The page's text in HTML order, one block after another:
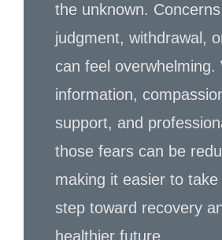
the unknown.
judgment, withdrawal,
can feel overwhelming.
information,
support, and
those fears can be
making it easier to
step toward recovery
healthier future.